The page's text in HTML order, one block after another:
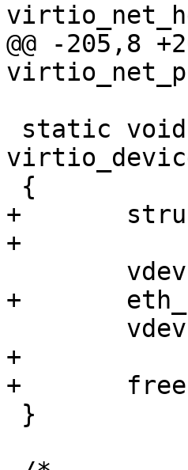
@@ -205,8
+	struct virtio_net_priv *priv = vdev->priv;
+
+	eth_unregister(&priv->edev);
+
+	free(priv);